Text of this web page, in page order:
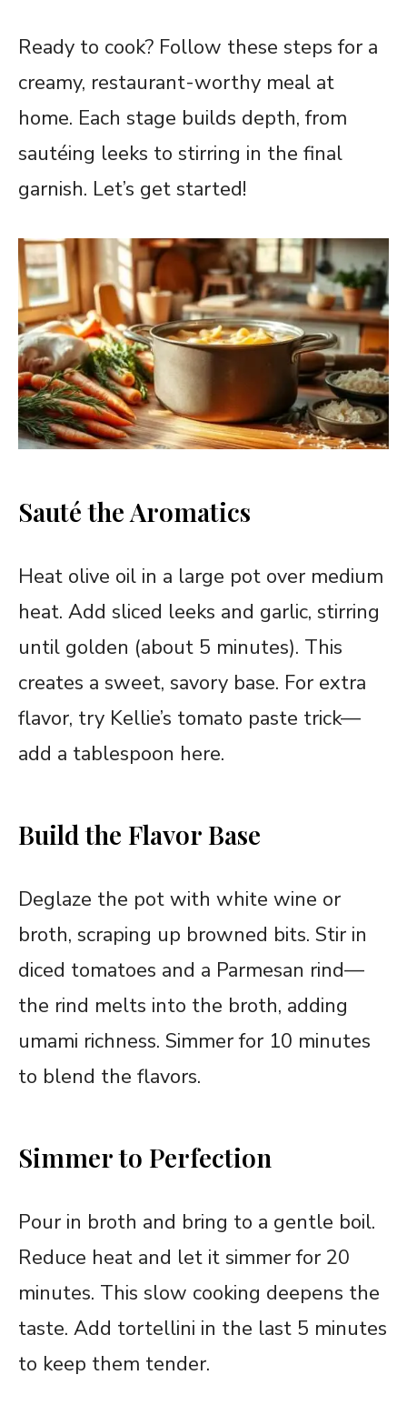
Ready to cook? Follow these steps for a
creamy, restaurant-worthy meal at
home. Each stage builds depth, from
sautéing leeks to stirring in the final
garnish. Let’s get started!
Sauté the Aromatics
Heat olive oil in a large pot over medium
heat. Add sliced leeks and garlic, stirring
until golden (about 5 minutes). This
creates a sweet, savory base. For extra
flavor, try Kellie’s tomato paste trick—
add a tablespoon here.
Build the Flavor Base
Deglaze the pot with white wine or
broth, scraping up browned bits. Stir in
diced tomatoes and a Parmesan rind—
the rind melts into the broth, adding
umami richness. Simmer for 10 minutes
to blend the flavors.
Simmer to Perfection
Pour in broth and bring to a gentle boil.
Reduce heat and let it simmer for 20
minutes. This slow cooking deepens the
taste. Add tortellini in the last 5 minutes
to keep them tender.